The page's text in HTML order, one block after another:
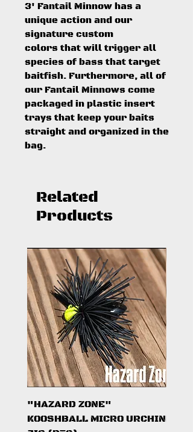
3' Fantail Minnow has a
unique action and our
signature custom
colors that will trigger all
species of bass that target
baitfish. Furthermore, all of
our Fantail Minnows come
packaged in plastic insert
trays that keep your baits
straight and organized in the
bag.
Related
Products
"HAZARD ZONE"
KOOSHBALL MICRO URCHIN